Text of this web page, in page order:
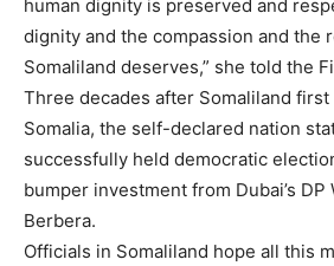
human dignity is preserved and
dignity and the compassion and the
Somaliland deserves,” she told the
Three decades after Somaliland
Somalia, the self-declared nation
successfully held democratic
bumper investment from Dubai’s
Berbera.
Officials in Somaliland hope all this